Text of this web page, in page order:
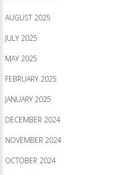
AUGUST 2025
JULY 2025
MAY 2025
FEBRUARY 2025
JANUARY 2025
DECEMBER 2024
NOVEMBER 2024
OCTOBER 2024